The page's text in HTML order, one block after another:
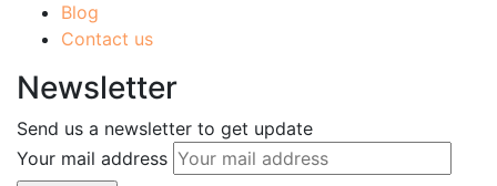
Blog
Contact us
Newsletter
Send us a newsletter to get update
Your mail address